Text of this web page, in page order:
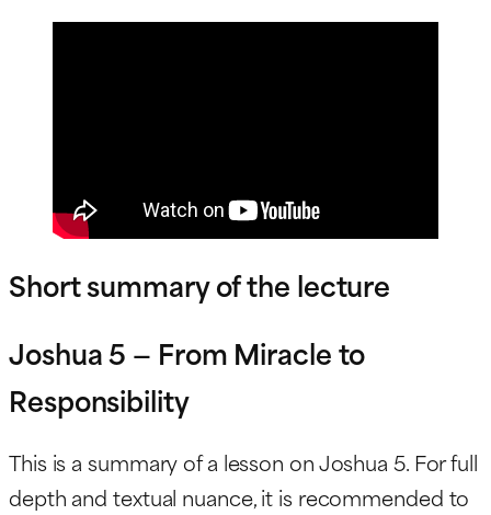
Short summary of the lecture
Joshua 5 — From Miracle to
Responsibility
This is a summary of a lesson on Joshua 5. For full
depth and textual nuance, it is recommended to